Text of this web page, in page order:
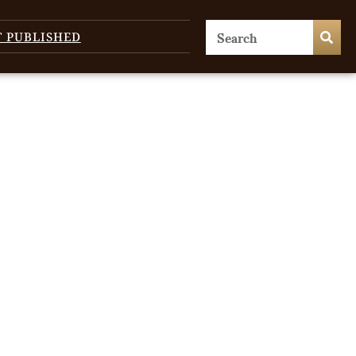
PUBLISHED